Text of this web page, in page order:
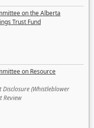
on the Alberta
Trust Fund
on Resource
Disclosure (Whistleblower
Review